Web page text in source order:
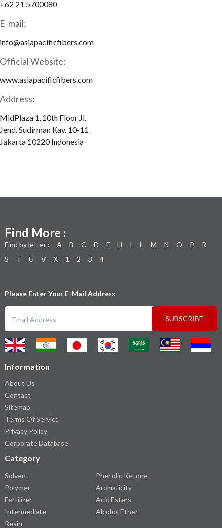
+62 21 5700080
E-mail:
info@asiapacificfibers.com
Official Website:
www.asiapacificfibers.com
Address:
MidPlaza 1, 10th Floor Jl.
Jend. Sudirman Kav. 10-11
Jakarta 10220 Indonesia
Find More :
Find by letter : A B C D E H I L M N O P
R
S
T U V X 1 2 3 4
Please Enter Your E-Mail Address
SUBSCRIBE
Information
About Us
Contact
Sitemap
Terms Of Service
Privacy Policy
Corporate Database
Category
Solvent
Polymer
Fertilizer
Intermediate
Resin
Phenolic Ketone
Aromaticity
Acid Esters
Alcohol Ether